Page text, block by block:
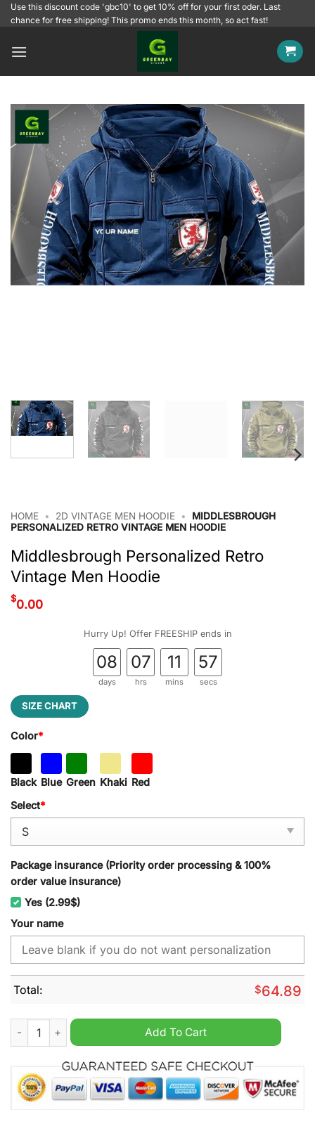
SkipUse this discount code 'gbc10' to get 10% off for your first oder. Last
chance for free shipping! This promo ends this month, so act fast!
HOME • 2D VINTAGE MEN HOODIE •
MIDDLESBROUGH
PERSONALIZED RETRO VINTAGE MEN HOODIE
Middlesbrough Personalized Retro
Vintage Men Hoodie
$0.00
Hurry Up! Offer FREESHIP ends in
08
days
07
hrs
11
mins
56
secs
SIZE CHART
Color*
Black Blue Green Khaki Red
Select*
Package insurance (Priority order processing & 100%
order value insurance)
Yes (2.99$)
Your name
Total: $64.89
Middlesbrough Personalized Retro Vintage Men Hoodie
Add To Cart